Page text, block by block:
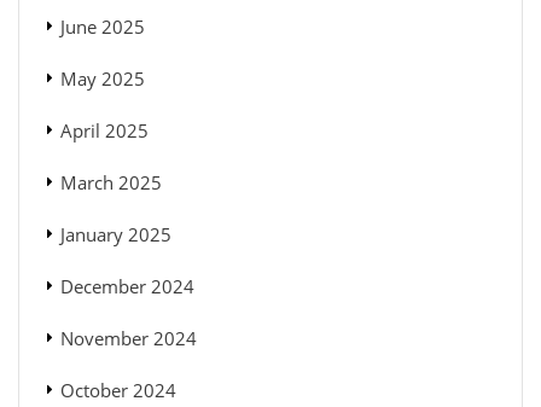
June 2025
May 2025
April 2025
March 2025
January 2025
December 2024
November 2024
October 2024